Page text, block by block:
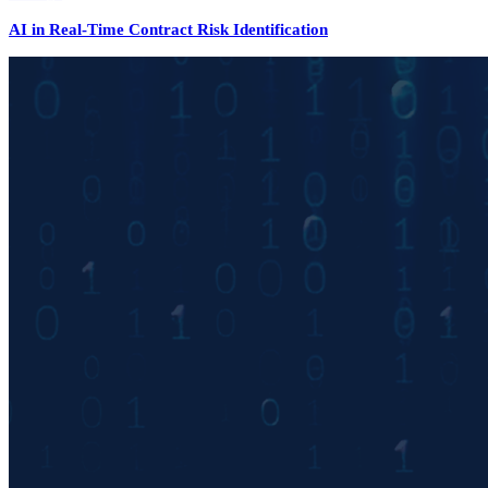
AI in Real-Time Contract Risk Identification